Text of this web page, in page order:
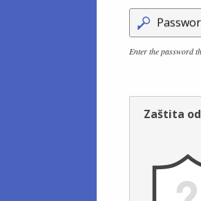
Enter the password
Zaštita